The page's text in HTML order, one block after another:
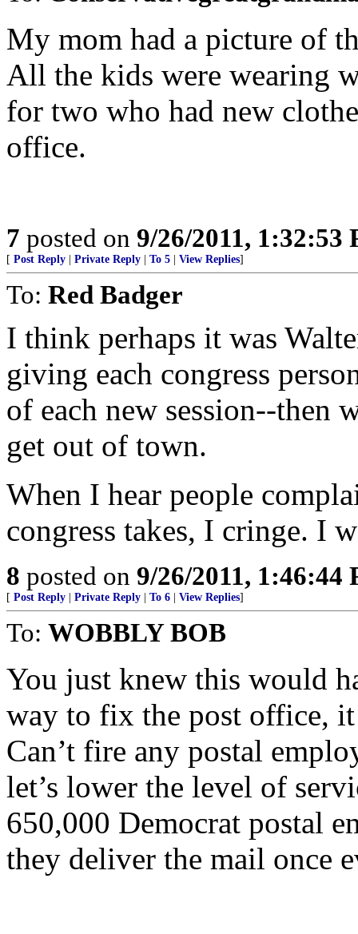
My mom had a picture of
All the kids were wearing
for two who had new
office.
7 posted on 9/26/2011, 1:32:53
[ Post Reply Private Reply To 5 View Replies]
To: Red Badger
I think perhaps it was
giving each congress
of each new session--then
get out of town.
When I hear people
congress takes, I cringe. I
8 posted on 9/26/2011, 1:46:44
[ Post Reply Private Reply To 6 View Replies]
To: WOBBLY BOB
You just knew this would
way to fix the post office,
Can’t fire any postal
let’s lower the level of
650,000 Democrat postal
they deliver the mail once